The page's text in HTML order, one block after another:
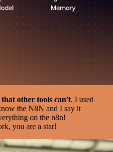
other tools can't. I used
the N8N and I say it
on the n8n!
you are a star!